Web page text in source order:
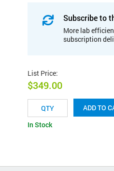
Subscribe to
More lab
subscription
List Price:
$349.00
ADD TO
In Stock